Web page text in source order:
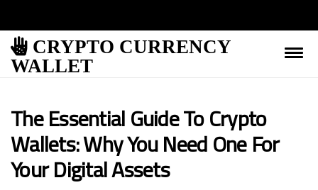
CRYPTO CURRENCY
WALLET
The Essential Guide To Crypto
Wallets: Why You Need One For
Your Digital Assets